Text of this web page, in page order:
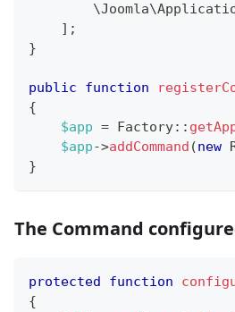
\Joomla\
] ;
}
public function
{
$app = Factory::
$app->addCommand (new
}
The Command
protected function
{